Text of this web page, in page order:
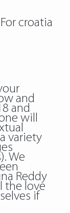
croatia
and
and
will
variety
We
Reddy
the love
if